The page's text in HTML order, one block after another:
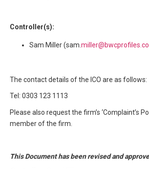
Controller(s):
Sam Miller (sam.
The contact details of the ICO are as follows:
Tel: 0303 123 1113
Please also request the firm’s ‘Complaint’s
member of the firm.
This Document has been revised and